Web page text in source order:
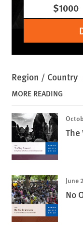
$1000
Region / Country
MORE READING
The
June
No